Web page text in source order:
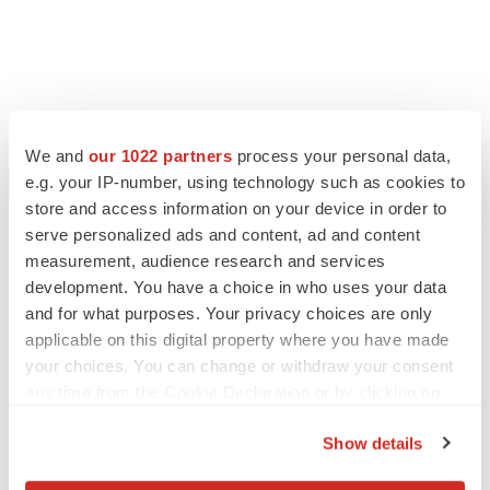
We and our 1022 partners process your personal data,
e.g. your IP-number, using technology such as cookies to
store and access information on your device in order to
serve personalized ads and content, ad and content
measurement, audience research and services
development. You have a choice in who uses your data
and for what purposes. Your privacy choices are only
applicable on this digital property where you have made
your choices. You can change or withdraw your consent
Show details
EDITORIAL
Chaotic adcomms threaten to derail FDA’s bid
to renew trust after Makary, Prasad
Heather McKenzie
MERGERS & ACQUISITIONS
4 potential biotech M&A targets, plus a pretty
sure bet from J&J